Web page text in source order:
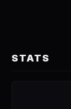
STATS